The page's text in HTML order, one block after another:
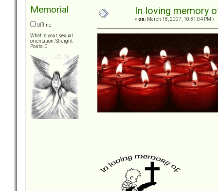
Memorial
Offline
What is your sexual
orientation: Straight
Posts: 0
In loving memory
« on: March 18, 2007, 10:31:04 PM »